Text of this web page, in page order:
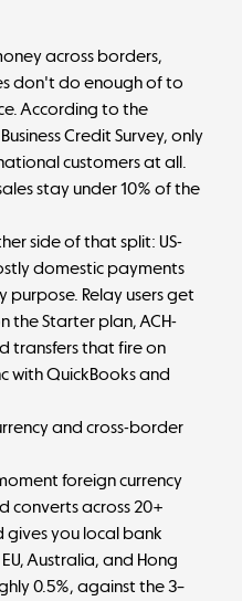
across borders,
don't do enough of to
According to the
Credit Survey, only
customers at all.
stay under 10% of the
side of that split: US-
domestic payments
Relay users get
the Starter plan, ACH-
transfers that fire on
with QuickBooks and
and cross-border
foreign currency
converts across 20+
gives you local bank
Australia, and Hong
0.5%, against the 3–